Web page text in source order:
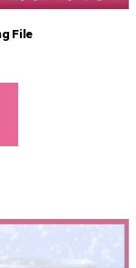
File